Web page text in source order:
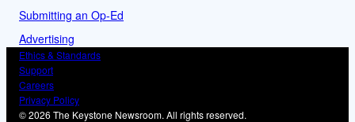
Submitting an Op-Ed
Advertising
Ethics & Standards
Support
Careers
Privacy Policy
© 2026 The Keystone Newsroom. All rights reserved.